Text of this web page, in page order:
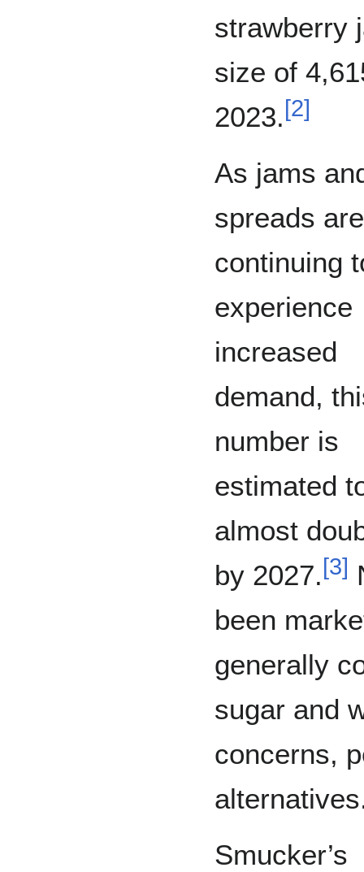
strawberry
size of
2023. [2]
As jams
spreads are
continuing
experience
increased
demand,
number is
estimated
almost
by 2027. [3]
been
generally
sugar and
concerns,
Smucker’s